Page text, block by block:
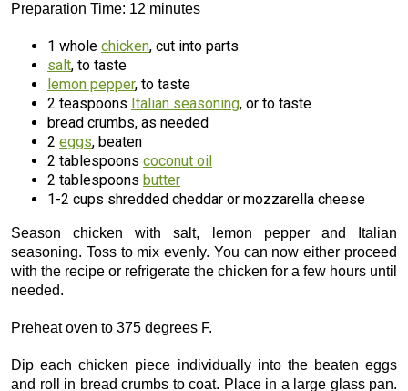
Preparation Time: 12 minutes
1 whole chicken, cut into parts
salt, to taste
lemon pepper, to taste
2 teaspoons Italian seasoning, or to taste
bread crumbs, as needed
2 eggs, beaten
2 tablespoons coconut oil
2 tablespoons butter
1-2 cups shredded cheddar or mozzarella cheese
Season chicken with salt, lemon pepper and Italian
seasoning. Toss to mix evenly. You can now either proceed
with the recipe or refrigerate the chicken for a few hours until
needed.
Preheat oven to 375 degrees F.
Dip each chicken piece individually into the beaten eggs
and roll in bread crumbs to coat. Place in a large glass pan.